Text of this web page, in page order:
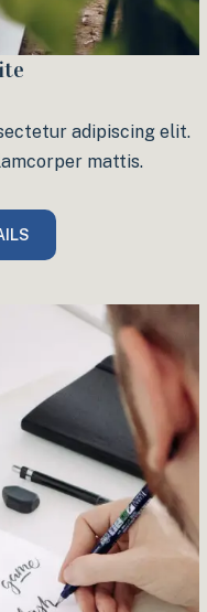
adipiscing elit.
mattis.